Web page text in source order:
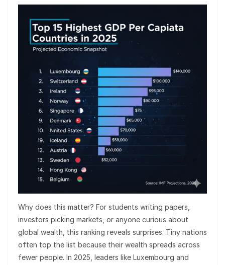
Why does this matter? For students writing papers,
investors picking markets, or anyone curious about
global wealth, this ranking reveals surprises. Tiny nations
often top the list because their wealth spreads across
fewer people. In 2025, leaders like Luxembourg and